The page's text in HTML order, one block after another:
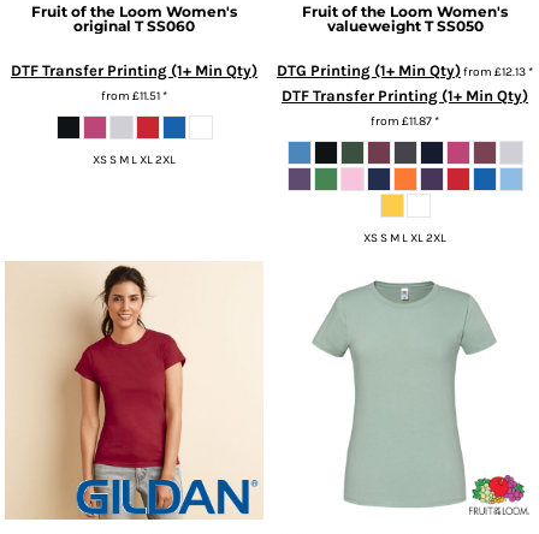
Fruit of the Loom Women's
original T SS060
DTF Transfer Printing (1+ Min Qty)
from £11.51*
XS S M L XL 2XL
Fruit of the Loom Women's
valueweight T SS050
DTG Printing (1+ Min Qty)from £12.13*
DTF Transfer Printing (1+ Min Qty)
from £11.87*
XS S M L XL 2XL